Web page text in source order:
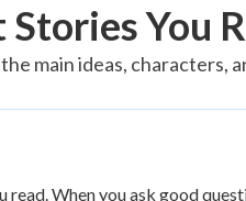
You
main ideas, characters,
When you ask good